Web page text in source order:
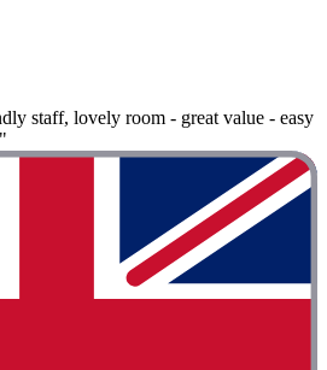
staff, lovely room - great value - easy